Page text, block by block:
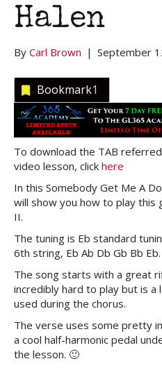
Halen
By Carl Brown | September
Bookmark1
To download the TAB
video lesson, click here
In this Somebody Get Me A
will show you how to play this
II.
The tuning is Eb standard
6th string, Eb Ab Db Gb Bb Eb.
The song starts with a great
incredibly hard to play but is a
used during the chorus.
The verse uses some pretty
a cool half-harmonic pedal
the lesson. 🙂